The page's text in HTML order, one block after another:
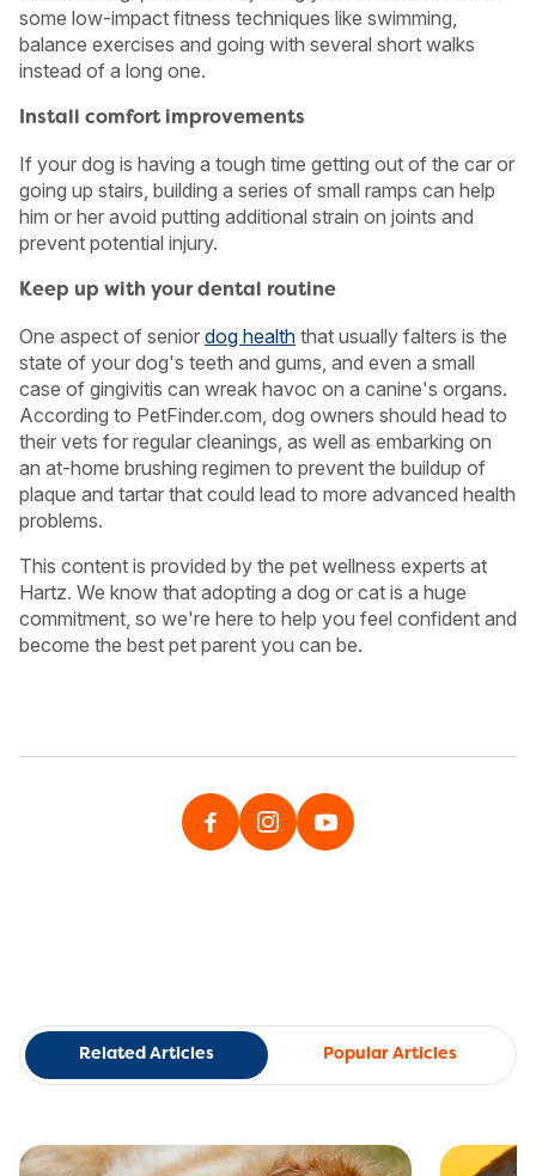
some low-impact fitness techniques like swimming,
balance exercises and going with several short walks
instead of a long one.
Install comfort improvements
If your dog is having a tough time getting out of the car or
going up stairs, building a series of small ramps can help
him or her avoid putting additional strain on joints and
prevent potential injury.
Keep up with your dental routine
One aspect of senior dog health that usually falters is the
state of your dog's teeth and gums, and even a small
case of gingivitis can wreak havoc on a canine's organs.
According to PetFinder.com, dog owners should head to
their vets for regular cleanings, as well as embarking on
an at-home brushing regimen to prevent the buildup of
plaque and tartar that could lead to more advanced health
problems.
This content is provided by the pet wellness experts at
Hartz. We know that adopting a dog or cat is a huge
commitment, so we're here to help you feel confident and
become the best pet parent you can be.
Related Articles Popular Articles